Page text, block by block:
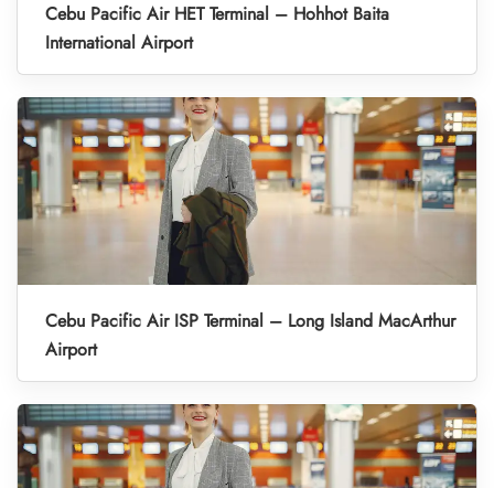
Cebu Pacific Air HET Terminal – Hohhot Baita
International Airport
Cebu Pacific Air ISP Terminal – Long Island MacArthur
Airport